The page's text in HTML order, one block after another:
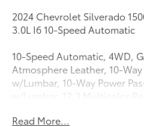
2024 Chevrolet Silverado
3.0L I6 10-Speed Automatic
10-Speed Automatic, 4WD,
Atmosphere Leather, 10-
w/Lumbar, 10-Way Power
w/Lumbar, 12.3 Multicolor
Volt Interior Power Outlet,
Read More...